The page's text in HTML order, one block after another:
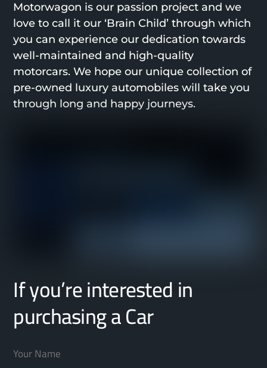
Motorwagon is our passion project and we
love to call it our ‘Brain Child’ through which
you can experience our dedication towards
well-maintained and high-quality
motorcars. We hope our unique collection of
pre-owned luxury automobiles will take you
through long and happy journeys.
If you’re interested in
purchasing a Car